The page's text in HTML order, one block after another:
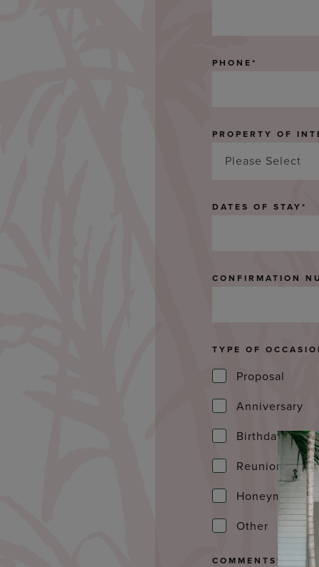
PHONE*
PROPERTY OF
Please Select
DATES OF STAY*
CONFIRMATION
TYPE OF
Proposal
Anniversary
Birthday
Reunion
Honeymoon
Other
COMMENTS*